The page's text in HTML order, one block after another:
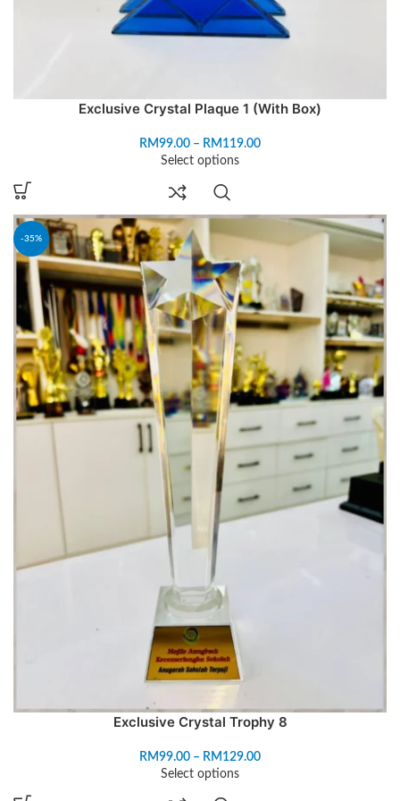
Exclusive Crystal Plaque 1 (With Box)
RM99.00 – RM 119.00
Select options
-35%
Exclusive Crystal Trophy 8
RM99.00 – RM 129.00
Select options